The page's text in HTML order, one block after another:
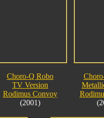
Choro-Q Robo
TV Version
Rodimus Convoy
(2001)